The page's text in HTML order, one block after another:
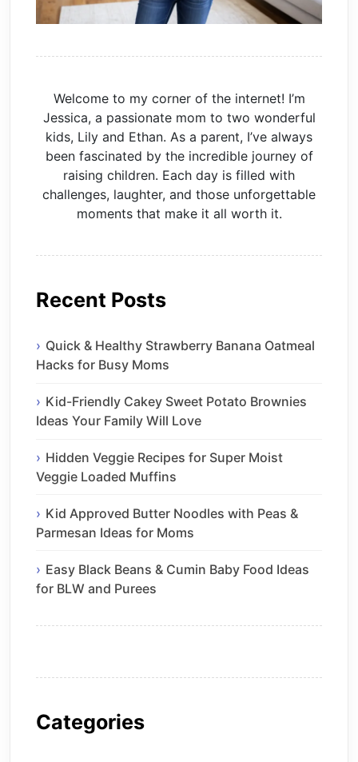
Welcome to my corner of the internet! I’m
Jessica, a passionate mom to two wonderful
kids, Lily and Ethan. As a parent, I’ve always
been fascinated by the incredible journey of
raising children. Each day is filled with
challenges, laughter, and those unforgettable
moments that make it all worth it.
Recent Posts
Quick & Healthy Strawberry Banana Oatmeal
Hacks for Busy Moms
Kid-Friendly Cakey Sweet Potato Brownies
Ideas Your Family Will Love
Hidden Veggie Recipes for Super Moist
Veggie Loaded Muffins
Kid Approved Butter Noodles with Peas &
Parmesan Ideas for Moms
Easy Black Beans & Cumin Baby Food Ideas
for BLW and Purees
Categories